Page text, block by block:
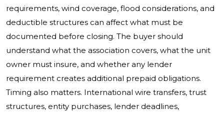
requirements, wind coverage, flood considerations, and
deductible structures can affect what must be
documented before closing. The buyer should
understand what the association covers, what the unit
owner must insure, and whether any lender
requirement creates additional prepaid obligations.
Timing also matters. International wire transfers, trust
structures, entity purchases, lender deadlines,